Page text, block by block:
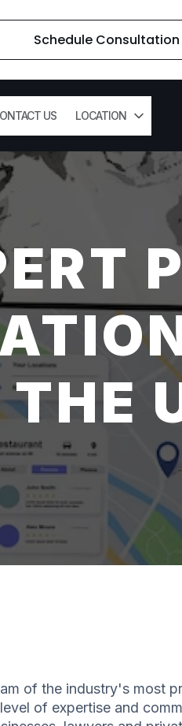
Schedule Consultation
US LOCATION
THE
of the industry's most
of expertise and